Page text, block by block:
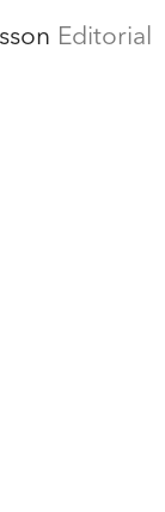
Editorial